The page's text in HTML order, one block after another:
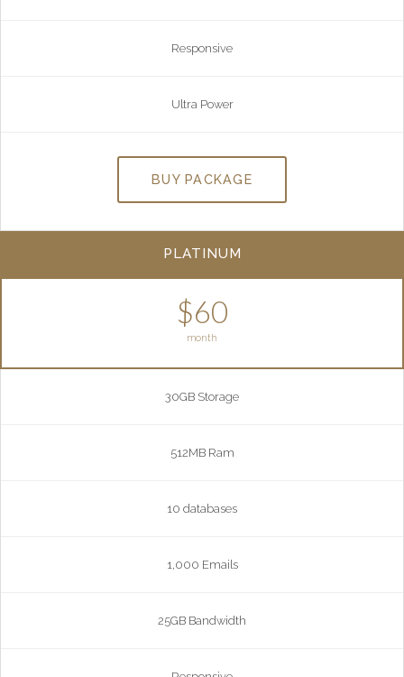
Responsive
Ultra Power
BUY PACKAGE
PLATINUM
$60
month
30GB Storage
512MB Ram
10 databases
1,000 Emails
25GB Bandwidth